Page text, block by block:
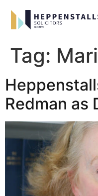
Tag:
Redman as